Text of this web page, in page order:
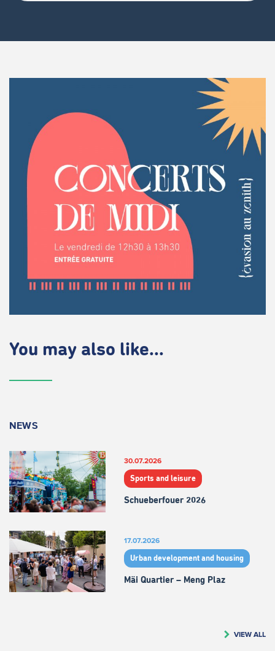
You may also like...
NEWS
30.07.2026
Sports and leisure
Schueberfouer 2026
17.07.2026
Urban development and housing
Mäi Quartier – Meng Plaz
VIEW ALL